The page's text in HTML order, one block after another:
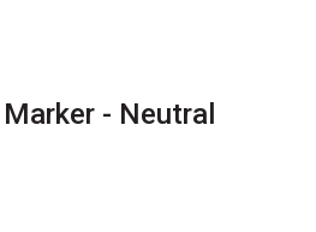
- Neutral